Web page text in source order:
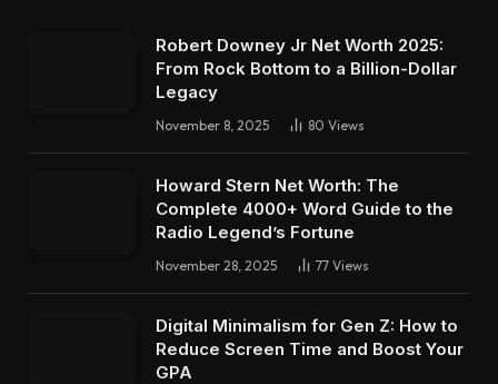
Robert Downey Jr Net Worth 2025:
From Rock Bottom to a Billion-Dollar
Legacy
November 8, 2025 80 Views
Howard Stern Net Worth: The
Complete 4000+ Word Guide to the
Radio Legend’s Fortune
November 28, 2025 77 Views
Digital Minimalism for Gen Z: How to
Reduce Screen Time and Boost Your
GPA